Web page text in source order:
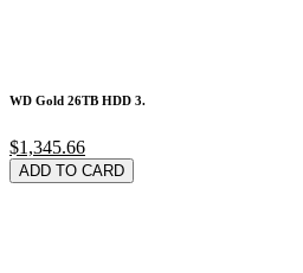
WD Gold 26TB HDD 3.
$1,345.66
ADD TO CARD